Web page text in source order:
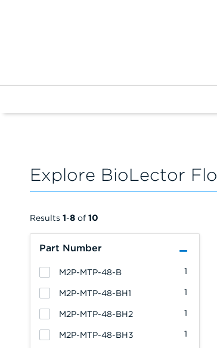
Explore BioLector
Part Number
1
M2P-MTP-48-B
1
M2P-MTP-48-BH1
1
M2P-MTP-48-BH2
1
M2P-MTP-48-BH3
Results 1-8 of 10